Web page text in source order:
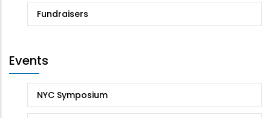
Fundraisers
Events
NYC Symposium